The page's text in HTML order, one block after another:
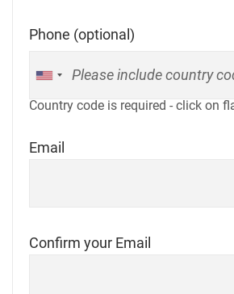
Phone (optional)
Country code is required - click on
Email
Confirm your Email